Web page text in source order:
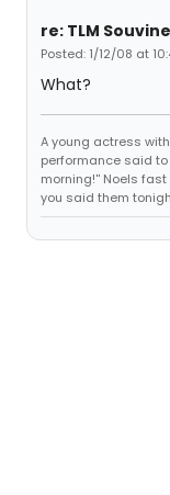
re: TLM
Posted: 1/12/08 at
What?
A young actress
performance said
morning!'' Noels
you said them